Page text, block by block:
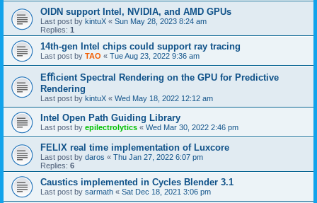
OIDN support Intel, NVIDIA, and AMD GPUs
Last post by kintuX « Sun May 28, 2023 8:24 am
Replies: 1
14th-gen Intel chips could support ray tracing
Last post by TAO « Tue Aug 23, 2022 9:36 am
Eﬀicient Spectral Rendering on the GPU for Predictive
Rendering
Last post by kintuX « Wed May 18, 2022 12:12 am
Intel Open Path Guiding Library
Last post by epilectrolytics « Wed Mar 30, 2022 2:46 pm
FELIX real time implementation of Luxcore
Last post by daros « Thu Jan 27, 2022 6:07 pm
Replies: 6
Caustics implemented in Cycles Blender 3.1
Last post by sarmath « Sat Dec 18, 2021 3:06 pm